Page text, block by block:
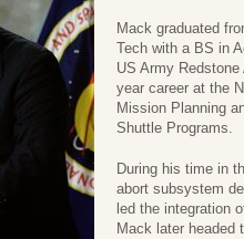
Mack graduated
Tech with a BS in
US Army
year career at the
Mission Planning
Shuttle Programs.
During his time in
abort subsystem
led the integration
Mack later headed